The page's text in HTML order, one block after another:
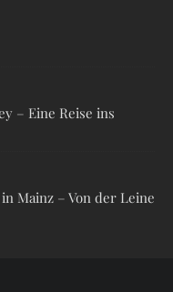
– Eine Reise ins
Mainz – Von der Leine